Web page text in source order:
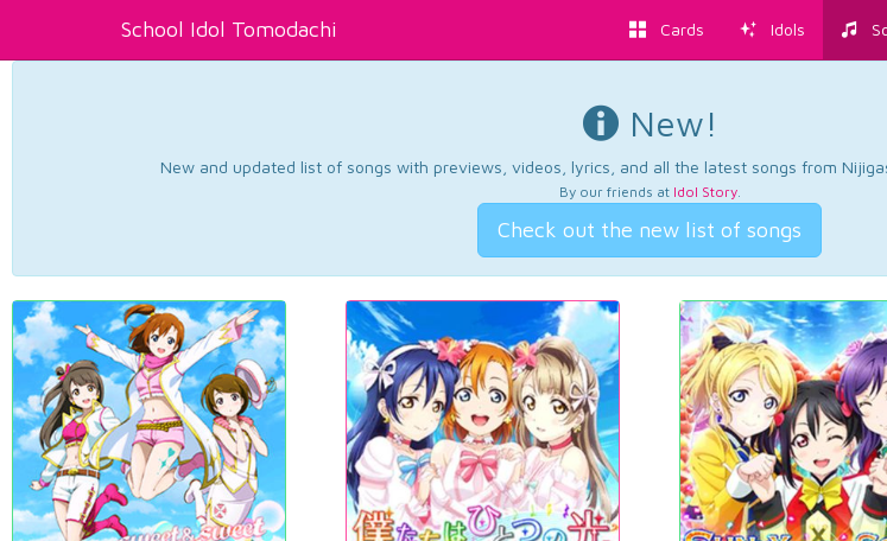
School Idol Tomodachi Cards Idols
New!
New and updated list of songs with previews, videos, lyrics, and all the latest songs from
By our friends at Idol Story.
Check out the new list of songs